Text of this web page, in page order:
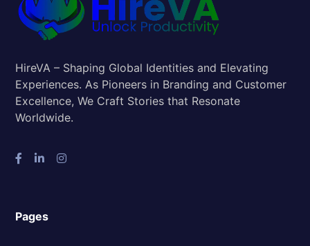
HireVA – Shaping Global Identities and Elevating
Experiences. As Pioneers in Branding and Customer
Excellence, We Craft Stories that Resonate
Worldwide.
Pages